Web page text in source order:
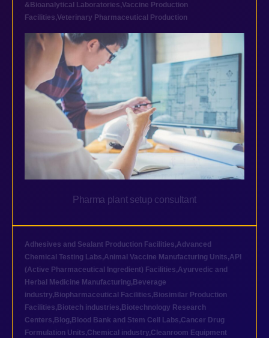
&Bioanalytical Laboratories,Vaccine Production
Facilities,Veterinary Pharmaceutical Production
Pharma plant setup consultant
Adhesives and Sealant Production Facilities,Advanced
Chemical Testing Labs,Animal Vaccine Manufacturing Units,API
(Active Pharmaceutical Ingredient) Facilities,Ayurvedic and
Herbal Medicine Manufacturing, Beverage
industry, Biopharmaceutical Facilities, Biosimilar Production
Facilities, Biotech industries, Biotechnology Research
Centers, Blog, Blood Bank and Stem Cell Labs,Cancer Drug
Formulation Units,Chemical industry,Cleanroom Equipment